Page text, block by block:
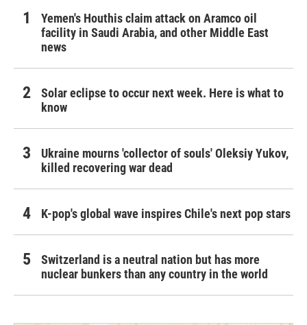
Yemen's Houthis claim attack on Aramco oil
facility in Saudi Arabia, and other Middle East
news
Solar eclipse to occur next week. Here is what to
know
Ukraine mourns 'collector of souls' Oleksiy Yukov,
killed recovering war dead
K-pop's global wave inspires Chile's next pop stars
Switzerland is a neutral nation but has more
nuclear bunkers than any country in the world